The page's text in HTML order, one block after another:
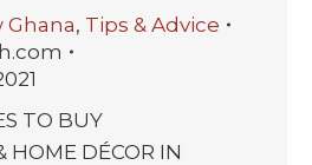
, Tips & Advice
TO BUY
HOME DÉCOR IN